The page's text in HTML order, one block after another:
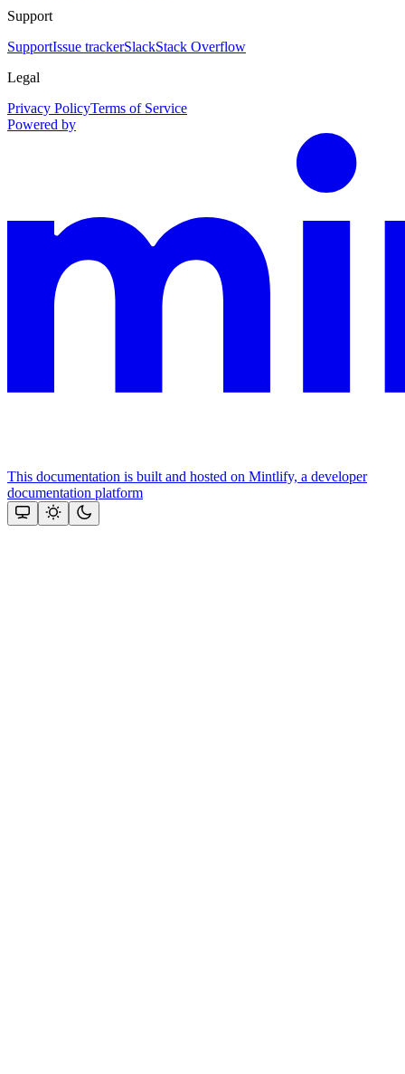
Support
SupportIssue trackerSlackStack Overflow
Legal
Privacy PolicyTerms of Service
Powered by
This documentation is built and hosted on Mintlify, a developer
documentation platform